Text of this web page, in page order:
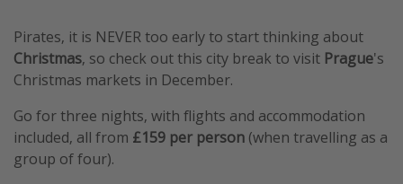
Working Abroad
Ryanair
Travel Insurance
Pirates, it is NEVER too early to start thinking about
Christmas, so check out this city break to visit Prague's
Christmas markets in December.
Go for three nights, with flights and accommodation
included, all from £159 per person (when travelling as a
group of four).